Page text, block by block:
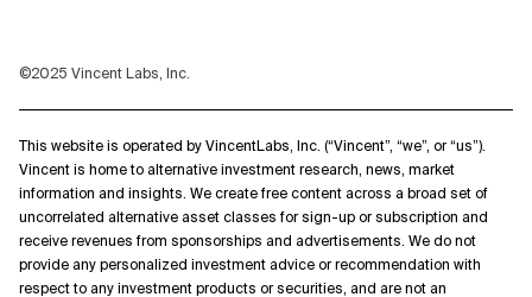
©2025 Vincent Labs, Inc.
This website is operated by VincentLabs, Inc. (“Vincent”, “we”, or “us”).
Vincent is home to alternative investment research, news, market
information and insights. We create free content across a broad set of
uncorrelated alternative asset classes for sign-up or subscription and
receive revenues from sponsorships and advertisements. We do not
provide any personalized investment advice or recommendation with
respect to any investment products or securities, and are not an